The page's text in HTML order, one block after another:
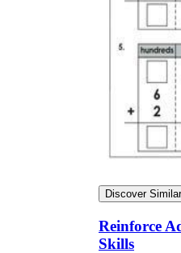
Discover Similar
Reinforce
Skills